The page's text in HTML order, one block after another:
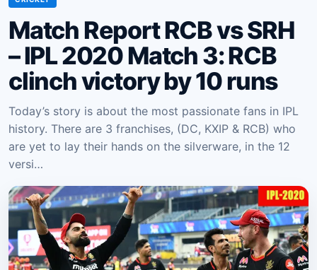
Match Report RCB vs SRH
– IPL 2020 Match 3: RCB
clinch victory by 10 runs
Today’s story is about the most passionate fans in IPL
history. There are 3 franchises, (DC, KXIP & RCB) who
are yet to lay their hands on the silverware, in the 12
versi…